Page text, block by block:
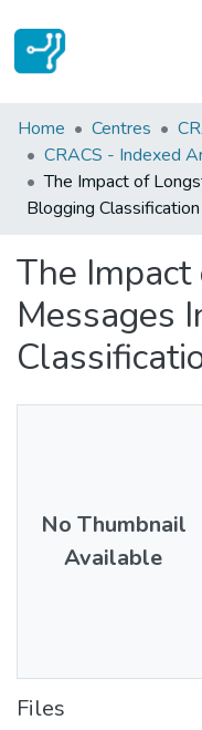
Statistics
Communities &
All of DSpace
Home Centres
CRACS - Indexed
The Impact of
Blogging Classification
The
Messages
No Thumbnail
Available
Files